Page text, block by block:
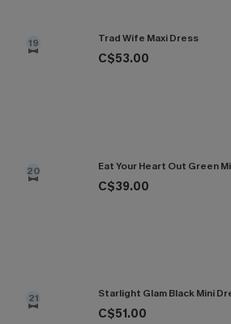
19 Trad Wife Maxi Dress
C$53.00
20 Eat Your Heart Out Green
C$39.00
21 Starlight Glam Black Mini
C$51.00